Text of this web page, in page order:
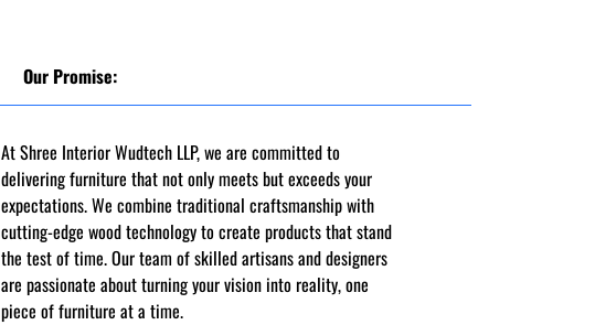
Our Promise:
At Shree Interior Wudtech LLP, we are committed to
delivering furniture that not only meets but exceeds your
expectations. We combine traditional craftsmanship with
cutting-edge wood technology to create products that stand
the test of time. Our team of skilled artisans and designers
are passionate about turning your vision into reality, one
piece of furniture at a time.